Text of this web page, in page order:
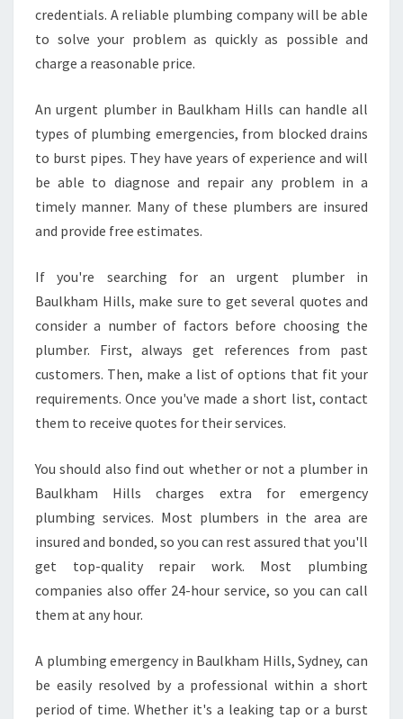
N
T
M
B
E
N
U
L
H
A
M
H
L
S
?
credentials. A reliable plumbing company will be able
to solve your problem as quickly as possible and
charge a reasonable price.
An urgent plumber in Baulkham Hills can handle all
types of plumbing emergencies, from blocked drains
to burst pipes. They have years of experience and will
be able to diagnose and repair any problem in a
timely manner. Many of these plumbers are insured
and provide free estimates.
If you're searching for an urgent plumber in
Baulkham Hills, make sure to get several quotes and
consider a number of factors before choosing the
plumber. First, always get references from past
customers. Then, make a list of options that fit your
requirements. Once you've made a short list, contact
them to receive quotes for their services.
You should also find out whether or not a plumber in
Baulkham Hills charges extra for emergency
plumbing services. Most plumbers in the area are
insured and bonded, so you can rest assured that you'll
get top-quality repair work. Most plumbing
companies also offer 24-hour service, so you can call
them at any hour.
A plumbing emergency in Baulkham Hills, Sydney, can
be easily resolved by a professional within a short
period of time. Whether it's a leaking tap or a burst